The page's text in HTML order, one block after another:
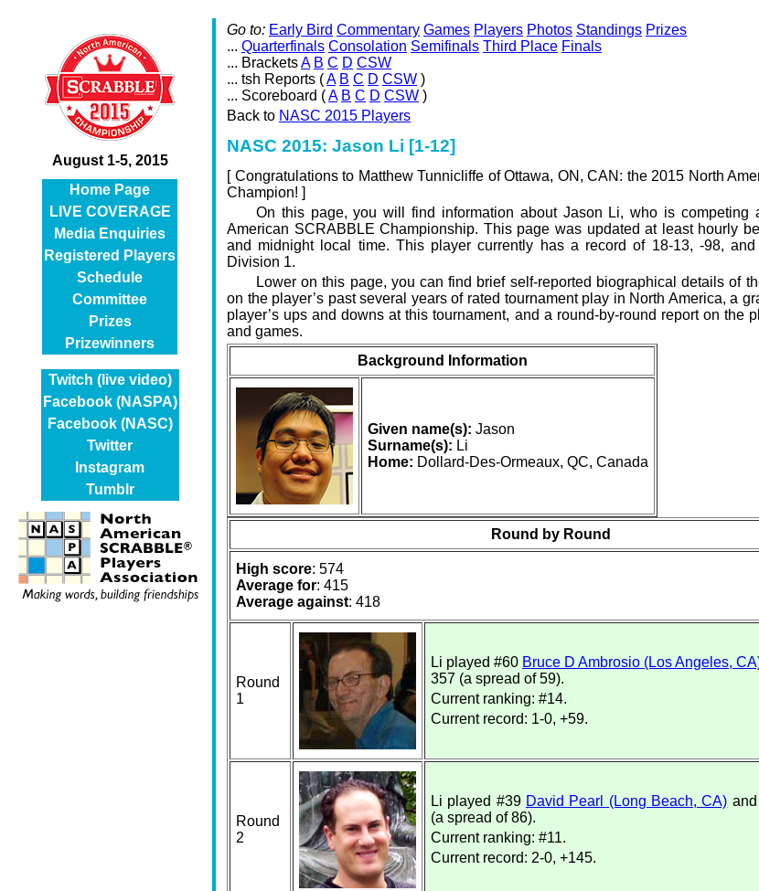
August 1-5, 2015
Home Page
LIVE COVERAGE
Media Enquiries
Registered Players
Schedule
Committee
Prizes
Prizewinners
Twitch (live video)
Facebook (NASPA)
Facebook (NASC)
Twitter
Instagram
Tumblr
Go to: Early Bird Commentary Games Players Photos Standings Prizes
... Quarterfinals Consolation Semifinals Third Place Finals
... BracketsA B C D CSW
... tsh Reports (A B C D CSW )
... Scoreboard (A B C D CSW )
Back to NASC 2015 Players
NASC 2015: Jason Li [1-12]
[ Congratulations to Matthew Tunnicliffe of Ottawa, ON, CAN: the 2015 North
Champion! ]
On this page, you will find information about Jason Li, who is competing
American SCRABBLE Championship. This page was updated at least hourly
and midnight local time. This player currently has a record of 18-13, -98,
Division 1.
Lower on this page, you can find brief self-reported biographical details of
on the player’s past several years of rated tournament play in North America, a
player’s ups and downs at this tournament, and a round-by-round report on the
and games.
Background Information
Given name(s): Jason
Surname(s): Li
Home: Dollard-Des-Ormeaux, QC, Canada
Round by Round
High score: 574
Average for: 415
Average against: 418
Round
1
Li played #60 Bruce D Ambrosio (Los Angeles,
357 (a spread of 59).
Current ranking: #14.
Current record: 1-0, +59.
Round
2
Li played #39 David Pearl (Long Beach, CA)
(a spread of 86).
Current ranking: #11.
Current record: 2-0, +145.